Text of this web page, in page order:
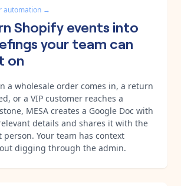
automation →
Shopify events into
your team can
on
a wholesale order comes in, a return
or a VIP customer reaches a
MESA creates a Google Doc with
details and shares it with the
person. Your team has context
digging through the admin.